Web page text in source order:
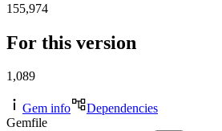
155,974
For this version
1,089
Gem info
Dependencies
Gemfile